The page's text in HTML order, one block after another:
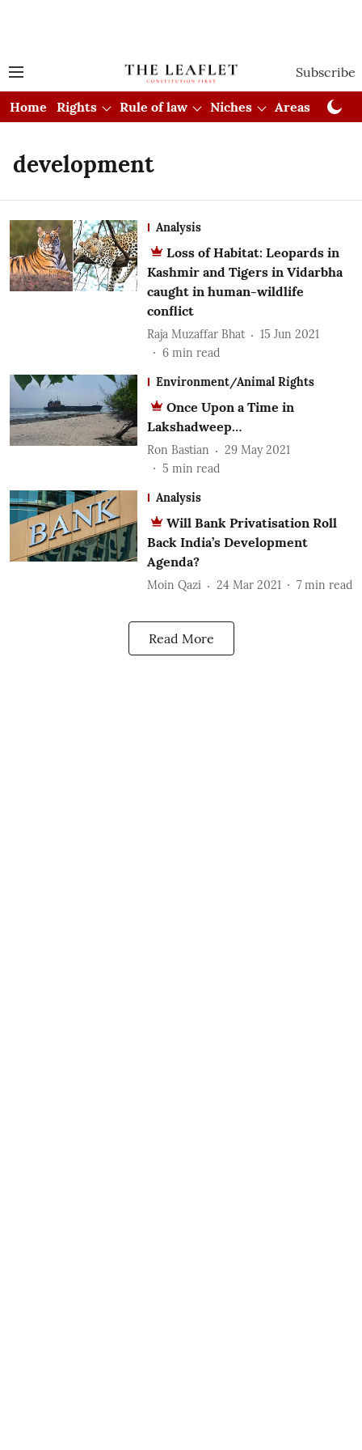
Subscribe
Home Rights Rule of law Niches Areas
development
Analysis
Loss of Habitat: Leopards in
Kashmir and Tigers in Vidarbha
caught in human-wildlife
conflict
Raja Muzaffar Bhat
15 Jun 2021
6 min read
Environment/Animal Rights
Once Upon a Time in
Lakshadweep…
Ron Bastian
29 May 2021
5 min read
Analysis
Will Bank Privatisation Roll
Back India’s Development
Agenda?
Moin Qazi 24 Mar 2021 7 min read
Read More